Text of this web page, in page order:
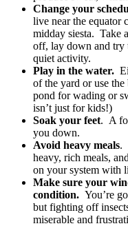
Change your
live near the equator
midday siesta. Take
off, lay down and try
quiet activity.
Play in the water.
of the yard or use
pond for wading or
isn’t just for kids!)
Soak your feet. A
you down.
Avoid heavy meals.
heavy, rich meals,
on your system with
Make sure your
condition. You’re
but fighting off
miserable and